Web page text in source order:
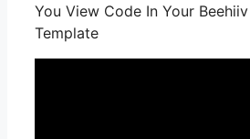
You View Code In Your Beehiiv
Template